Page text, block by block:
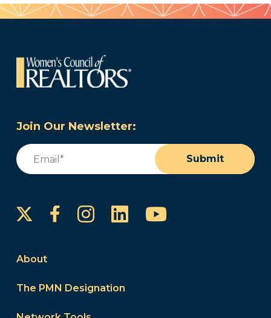
Join Our Newsletter:
Email
Submit
FacebookInstagram
LinkedInYouTube
About
The PMN Designation